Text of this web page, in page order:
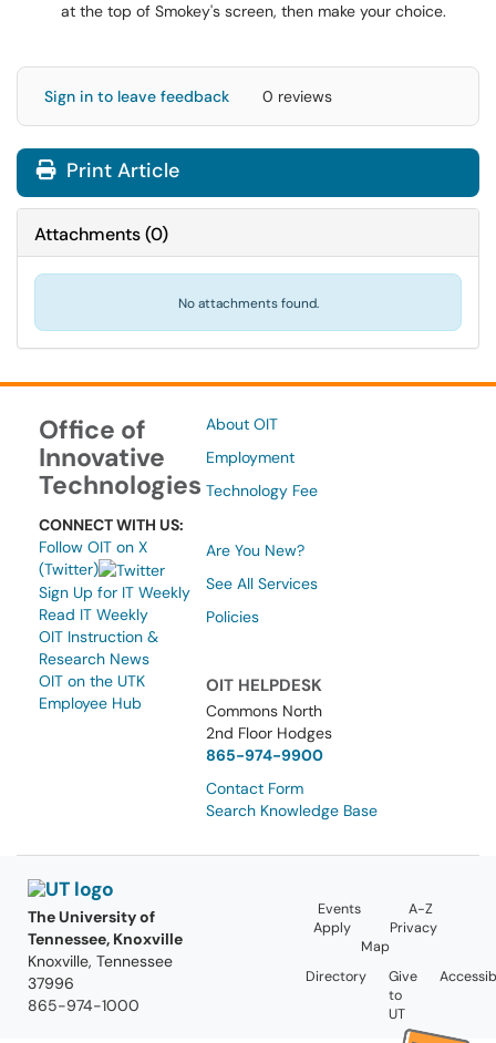
at the top of Smokey's screen, then make your choice.
Sign in to leave feedback 0 reviews
Print Article
Attachments(0)
No attachments found.
Office of
Innovative
Technologies
CONNECT WITH US:
Follow OIT on X
(Twitter)
Sign Up for IT Weekly
Read IT Weekly
OIT Instruction &
Research News
OIT on the UTK
Employee Hub
About OIT
Employment
Technology Fee
Are You New?
See All Services
Policies
OIT HELPDESK
Commons North
2nd Floor Hodges
865-974-9900
Contact Form
Search Knowledge Base
The University of
Tennessee, Knoxville
Knoxville, Tennessee
37996
865-974-1000
Events
A-Z
Apply
Privacy
Map
Directory
Give
to
UT